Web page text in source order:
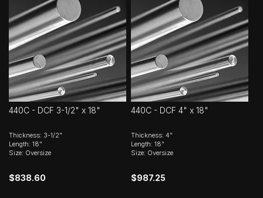
440C - DCF 3-1/2" x 18"
Thickness: 3-1/2"
Length: 18"
Size: Oversize
$838.60
440C - DCF 4" x 18"
Thickness: 4"
Length: 18"
Size: Oversize
$987.25